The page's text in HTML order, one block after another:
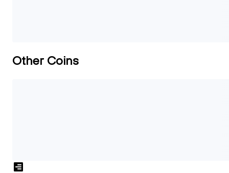
Other Coins